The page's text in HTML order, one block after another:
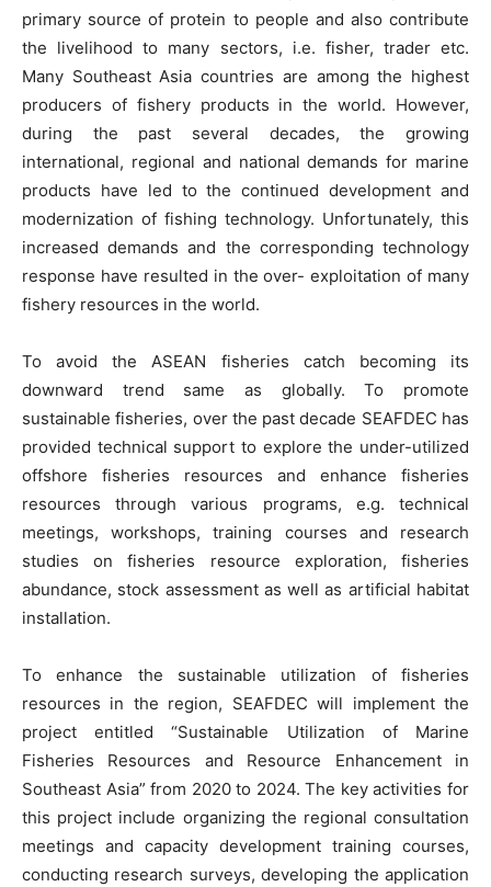
primary source of protein to people and also contribute
the livelihood to many sectors, i.e. fisher, trader etc.
Many Southeast Asia countries are among the highest
producers of fishery products in the world. However,
during the past several decades, the growing
international, regional and national demands for marine
products have led to the continued development and
modernization of fishing technology. Unfortunately, this
increased demands and the corresponding technology
response have resulted in the over- exploitation of many
fishery resources in the world.
To avoid the ASEAN fisheries catch becoming its
downward trend same as globally. To promote
sustainable fisheries, over the past decade SEAFDEC has
provided technical support to explore the under-utilized
offshore fisheries resources and enhance fisheries
resources through various programs, e.g. technical
meetings, workshops, training courses and research
studies on fisheries resource exploration, fisheries
abundance, stock assessment as well as artificial habitat
installation.
To enhance the sustainable utilization of fisheries
resources in the region, SEAFDEC will implement the
project entitled “Sustainable Utilization of Marine
Fisheries Resources and Resource Enhancement in
Southeast Asia” from 2020 to 2024. The key activities for
this project include organizing the regional consultation
meetings and capacity development training courses,
conducting research surveys, developing the application